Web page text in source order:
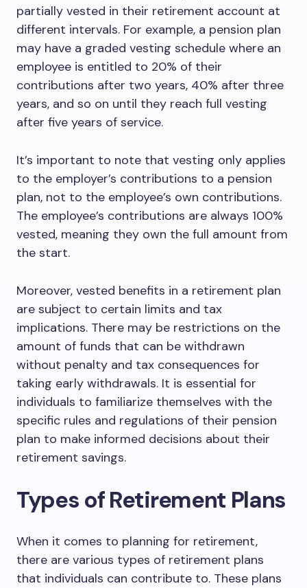
partially vested in their retirement account at
different intervals. For example, a pension plan
may have a graded vesting schedule where an
employee is entitled to 20% of their
contributions after two years, 40% after three
years, and so on until they reach full vesting
after five years of service.
It’s important to note that vesting only applies
to the employer’s contributions to a pension
plan, not to the employee’s own contributions.
The employee’s contributions are always 100%
vested, meaning they own the full amount from
the start.
Moreover, vested benefits in a retirement plan
are subject to certain limits and tax
implications. There may be restrictions on the
amount of funds that can be withdrawn
without penalty and tax consequences for
taking early withdrawals. It is essential for
individuals to familiarize themselves with the
specific rules and regulations of their pension
plan to make informed decisions about their
retirement savings.
Types of Retirement Plans
When it comes to planning for retirement,
there are various types of retirement plans
that individuals can contribute to. These plans